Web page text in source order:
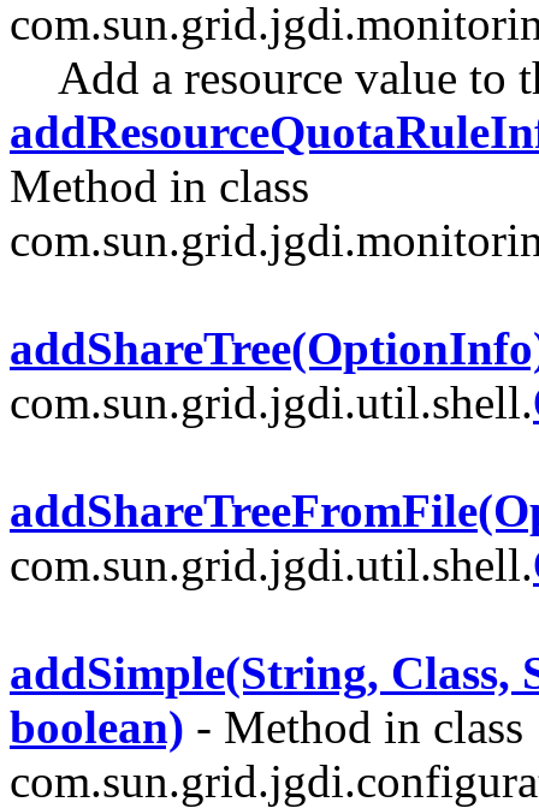
Add a resource value to
Method in class
com.sun.grid.jgdi.util.shell.
com.sun.grid.jgdi.util.shell.
addSimple(String, Class,
boolean) - Method in class